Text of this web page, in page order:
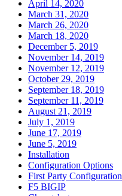
April 14, 2020
March 31, 2020
March 26, 2020
March 18, 2020
December 5, 2019
November 14, 2019
November 12, 2019
October 29, 2019
September 18, 2019
September 11, 2019
August 21, 2019
July 1, 2019
June 17, 2019
June 5, 2019
Installation
Configuration Options
First Party Configuration
F5 BIGIP